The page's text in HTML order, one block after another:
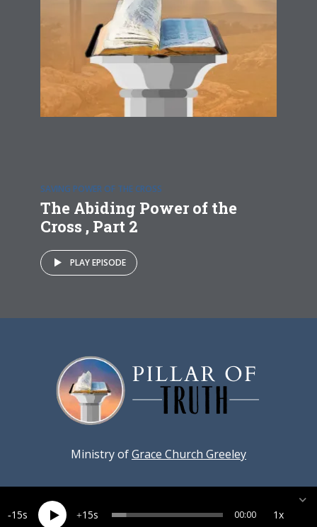
SAVING POWER OF THE CROSS
The Abiding Power of the
Cross , Part 2
PLAY EPISODE
Ministry ofGrace Church Greeley
15 15 00:00 1x